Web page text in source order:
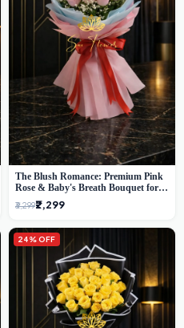
The Blush Romance: Premium Pink
Rose & Baby's Breath Bouquet for
New Delhi
₹3,299₹2,299
24% OFF